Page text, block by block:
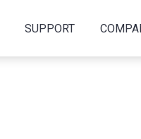
SUPPORT